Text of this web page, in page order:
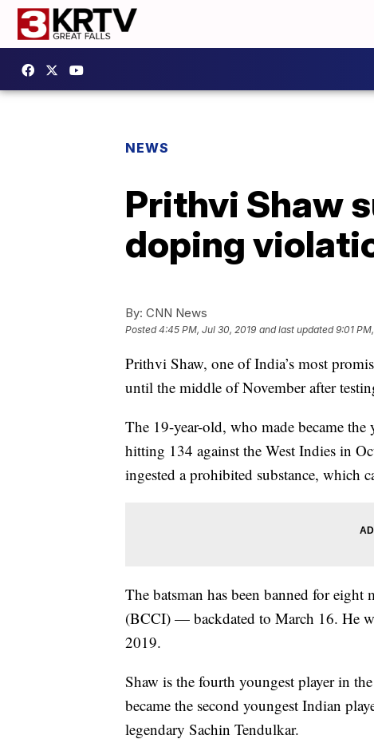
NEWS
Prithvi Shaw
doping
By: CNN News
Posted4:45 PM, Jul 30, 2019 and last updated 9:01
Prithvi Shaw, one of India’s most
until the middle of November after
The 19-year-old, who made became
hitting 134 against the West Indies in
ingested a prohibited substance, which
The batsman has been banned for
(BCCI) — backdated to March 16. He
2019.
Shaw is the fourth youngest player in
became the second youngest Indian
legendary Sachin Tendulkar.